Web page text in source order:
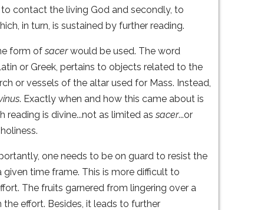
contact the living God and secondly, to
in turn, is sustained by further reading.
form of sacerwould be used. The word
or Greek, pertains to objects related to the
or vessels of the altar used for Mass. Instead,
. Exactly when and how this came about is
reading is divine...not as limited as sacer...or
one needs to be on guard to resist the
time frame. This is more difficult to
The fruits garnered from lingering over a
effort. Besides, it leads to further